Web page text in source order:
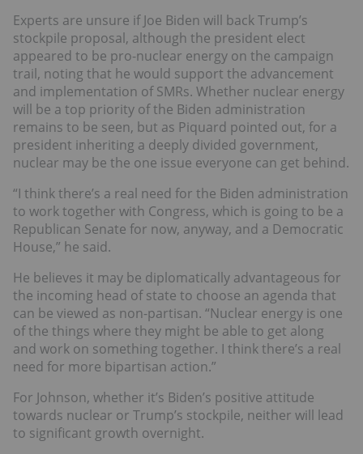
Experts are unsure if Joe Biden will back Trump’s
stockpile proposal, although the president elect
appeared to be pro-nuclear energy on the campaign
trail, noting that he would support the advancement
and implementation of SMRs. Whether nuclear energy
will be a top priority of the Biden administration
remains to be seen, but as Piquard pointed out, for a
president inheriting a deeply divided government,
nuclear may be the one issue everyone can get behind.
“I think there’s a real need for the Biden administration
to work together with Congress, which is going to be a
Republican Senate for now, anyway, and a Democratic
House,” he said.
He believes it may be diplomatically advantageous for
the incoming head of state to choose an agenda that
can be viewed as non-partisan. “Nuclear energy is one
of the things where they might be able to get along
and work on something together. I think there’s a real
need for more bipartisan action.”
For Johnson, whether it’s Biden’s positive attitude
towards nuclear or Trump’s stockpile, neither will lead
to significant growth overnight.